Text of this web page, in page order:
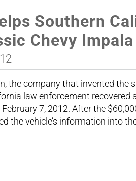
Southern
Chevy Impala
the company that invented the
law enforcement
7, 2012. After the
the vehicle’s information into